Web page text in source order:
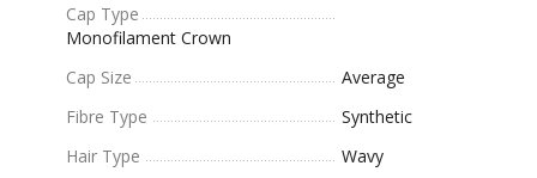
Cap Type
Monofilament Crown
Cap Size
Average
Fibre Type
Synthetic
Hair Type
Wavy